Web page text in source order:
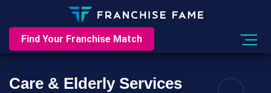
Find Your Franchise Match
Care & Elderly Services